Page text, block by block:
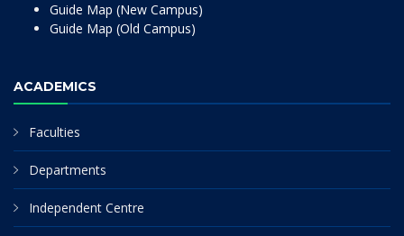
Guide Map (New Campus)
Guide Map (Old Campus)
ACADEMICS
Faculties
Departments
Independent Centre